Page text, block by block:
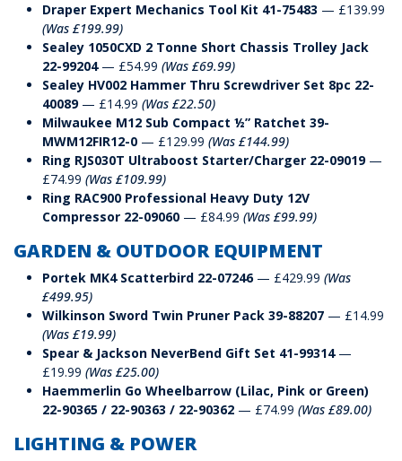
Draper Expert Mechanics Tool Kit 41-75483 — £139.99
(Was £199.99)
Sealey 1050CXD 2 Tonne Short Chassis Trolley Jack
22-99204— £54.99 (Was £69.99)
Sealey HV002 Hammer Thru Screwdriver Set 8pc 22-
40089— £14.99 (Was £22.50)
Milwaukee M12 Sub Compact ½” Ratchet 39-
MWM12FIR12-0 — £129.99 (Was £144.99)
Ring RJS030T Ultraboost Starter/Charger 22-09019—
£74.99 (Was £109.99)
Ring RAC900 Professional Heavy Duty 12V
Compressor 22-09060 — £84.99 (Was £99.99)
GARDEN & OUTDOOR EQUIPMENT
Portek MK4 Scatterbird 22-07246— £429.99 (Was
£499.95)
Wilkinson Sword Twin Pruner Pack 39-88207 — £14.99
(Was £19.99)
Spear & Jackson NeverBend Gift Set 41-99314—
£19.99 (Was £25.00)
Haemmerlin Go Wheelbarrow (Lilac, Pink or Green)
22-90365 / 22-90363 / 22-90362 — £74.99 (Was £89.00)
LIGHTING & POWER